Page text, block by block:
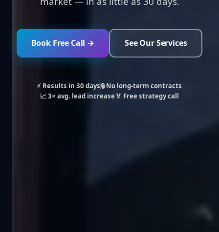
Book Free Call → See Our Services
⚡ Results in 30 days🔒 No long-term contracts
📈 3× avg. lead increase🏅 Free strategy call